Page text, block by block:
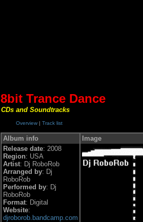
8bit Trance Dance
CDs and Soundtracks
Overview | Track list
Album info
Image
Release date: 2008
Region: USA
Artist: Dj RoboRob
Arranged by: Dj
RoboRob
Performed by: Dj
RoboRob
Format: Digital
Website:
djroborob.bandcamp.com